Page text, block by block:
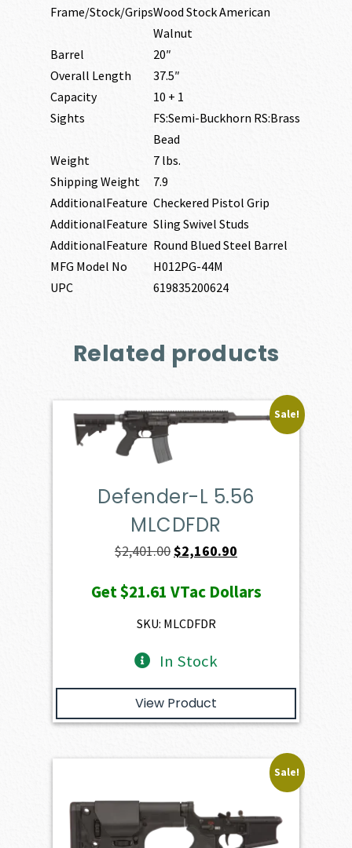
Frame/Stock/GripsWood Stock American
Walnut
Barrel
20″
Overall Length
37.5″
Capacity
10 + 1
Sights
FS:Semi-Buckhorn RS:Brass
Bead
Weight
7 lbs.
Shipping Weight
7.9
AdditionalFeature Checkered Pistol Grip
AdditionalFeature Sling Swivel Studs
AdditionalFeature Round Blued Steel Barrel
MFG Model No
H012PG-44M
UPC
619835200624
Related products
Sale!
Defender-L 5.56
MLCDFDR
$2,401.00Original
was:
$2,401.00.
$2,160.90
is:
Get$21.61 VTac Dollars
SKU: MLCDFDR
In Stock
View Product
Sale!